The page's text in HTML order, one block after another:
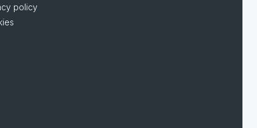
policy